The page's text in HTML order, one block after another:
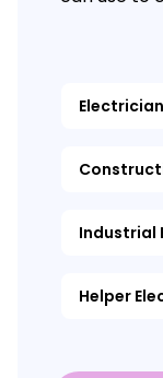
Electrician
Industrial
Helper